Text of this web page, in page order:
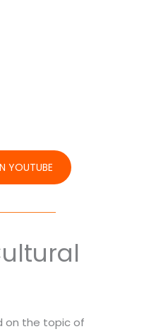
YOUTUBE
on the topic of